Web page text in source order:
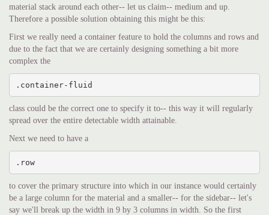
material stack around each other-- let us claim-- medium and up.
Therefore a possible solution obtaining this might be this:
First we really need a container feature to hold the columns and rows and
due to the fact that we are certainly designing something a bit more
complex the
.container-fluid
class could be the correct one to specify it to-- this way it will regularly
spread over the entire detectable width attainable.
Next we need to have a
.row
to cover the primary structure into which in our instance would certainly
be a large column for the material and a smaller-- for the sidebar-- let's
say we'll break up the width in 9 by 3 columns in width. So the first